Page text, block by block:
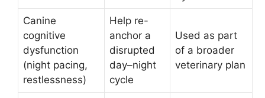
Canine
cognitive
dysfunction
(night pacing,
restlessness)
Help re-
anchor a
disrupted
day–night
cycle
Used as part
of a broader
veterinary plan